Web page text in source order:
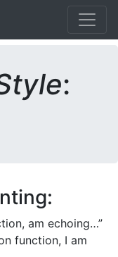
:
am echoing…”
function, I am